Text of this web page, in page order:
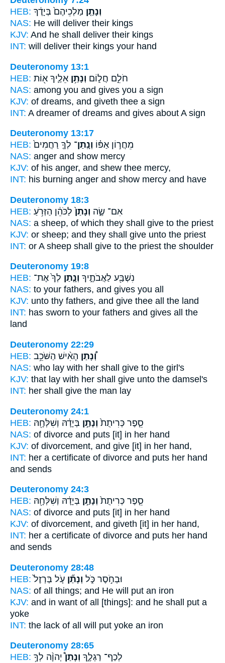
HEB:
וְנָתַ֤ן מַלְכֵיהֶם֙ בְּיָדֶ֔ךָ
NAS: He will deliver their kings
KJV: And he shall deliver their kings
INT: will deliver their kings your hand
Deuteronomy 13:1
HEB:
חֹלֵ֣ם חֲל֑וֹם וְנָתַ֥ן אֵלֶ֛יךָ א֖וֹת
NAS: among you and gives you a sign
KJV: of dreams, and giveth thee a sign
INT: A dreamer of dreams and gives about A sign
Deuteronomy 13:17
HEB:
מֵחֲר֣וֹן אַפּ֗וֹ וְנָֽתַן־ לְךָ֤ רַחֲמִים֙
NAS: anger and show mercy
KJV: of his anger, and shew thee mercy,
INT: his burning anger and show mercy and have
Deuteronomy 18:3
HEB:
אִם־ שֶׂ֑ה וְנָתַן֙ לַכֹּהֵ֔ן הַזְּרֹ֥עַ
NAS: a sheep, of which they shall give to the priest
KJV: or sheep; and they shall give unto the priest
INT: or A sheep shall give to the priest the shoulder
Deuteronomy 19:8
HEB:
נִשְׁבַּ֖ע לַאֲבֹתֶ֑יךָ וְנָ֤תַן לְךָ֙ אֶת־
NAS: to your fathers, and gives you all
KJV: unto thy fathers, and give thee all the land
INT: has sworn to your fathers and gives all the
land
Deuteronomy 22:29
HEB:
וְ֠נָתַן הָאִ֨ישׁ הַשֹּׁכֵ֥ב
NAS: who lay with her shall give to the girl's
KJV: that lay with her shall give unto the damsel's
INT: her shall give the man lay
Deuteronomy 24:1
HEB:
סֵ֤פֶר כְּרִיתֻת֙ וְנָתַ֣ן בְּיָדָ֔הּ וְשִׁלְּחָ֖הּ
NAS: of divorce and puts [it] in her hand
KJV: of divorcement, and give [it] in her hand,
INT: her a certificate of divorce and puts her hand
and sends
Deuteronomy 24:3
HEB:
סֵ֤פֶר כְּרִיתֻת֙ וְנָתַ֣ן בְּיָדָ֔הּ וְשִׁלְּחָ֖הּ
NAS: of divorce and puts [it] in her hand
KJV: of divorcement, and giveth [it] in her hand,
INT: her a certificate of divorce and puts her hand
and sends
Deuteronomy 28:48
HEB:
וּבְחֹ֣סֶר כֹּ֑ל וְנָתַ֞ן עֹ֤ל בַּרְזֶל֙
NAS: of all things; and He will put an iron
KJV: and in want of all [things]: and he shall put a
yoke
INT: the lack of all will put yoke an iron
Deuteronomy 28:65
HEB:
לְכַף־ רַגְלֶ֑ךָ וְנָתַן֩ יְהוָ֨ה לְךָ֥